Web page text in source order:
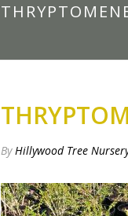
ByHillywood Tree